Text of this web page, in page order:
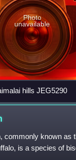
Photo
unavailable
hills JEG5290
commonly known as
is a species of